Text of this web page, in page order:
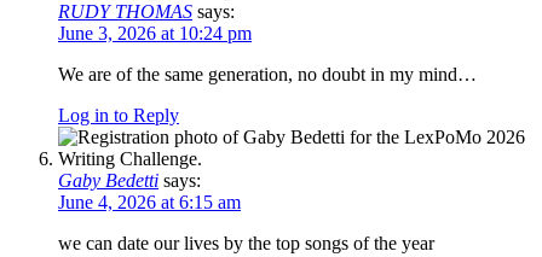
RUDY THOMAS says:
June 3, 2026 at 10:24 pm
We are of the same generation, no doubt in my mind…
Log in to Reply
Gaby Bedetti says:
June 4, 2026 at 6:15 am
we can date our lives by the top songs of the year